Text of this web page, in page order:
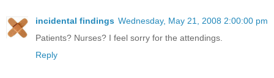
incidental findings Wednesday, May 21, 2008 2:00:00 pm
Patients? Nurses? I feel sorry for the attendings.
Reply